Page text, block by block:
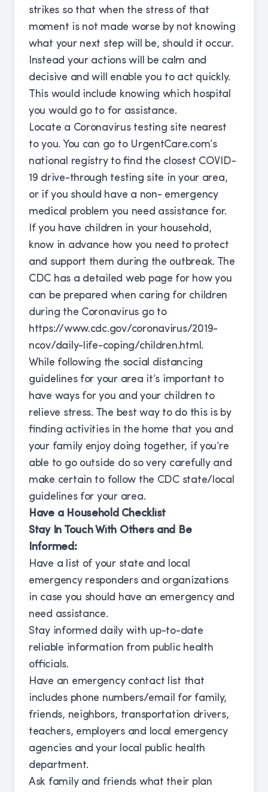
strikes so that when the stress of that
moment is not made worse by not knowing
what your next step will be, should it occur.
Instead your actions will be calm and
decisive and will enable you to act quickly.
This would include knowing which hospital
you would go to for assistance.
Locate a Coronavirus testing site nearest
to you. You can go to UrgentCare.com’s
national registry to find the closest COVID-
19 drive-through testing site in your area,
or if you should have a non- emergency
medical problem you need assistance for.
If you have children in your household,
know in advance how you need to protect
and support them during the outbreak. The
CDC has a detailed web page for how you
can be prepared when caring for children
during the Coronavirus go to
https://www.cdc.gov/coronavirus/2019-
ncov/daily-life-coping/children.html .
While following the social distancing
guidelines for your area it’s important to
have ways for you and your children to
relieve stress. The best way to do this is by
finding activities in the home that you and
your family enjoy doing together, if you’re
able to go outside do so very carefully and
make certain to follow the CDC state/local
guidelines for your area.
Have a Household Checklist
Stay In Touch With Others and Be
Informed:
Have a list of your state and local
emergency responders and organizations
in case you should have an emergency and
need assistance.
Stay informed daily with up-to-date
reliable information from public health
officials.
Have an emergency contact list that
includes phone numbers/email for family,
friends, neighbors, transportation drivers,
teachers, employers and local emergency
agencies and your local public health
department.
Ask family and friends what their plan